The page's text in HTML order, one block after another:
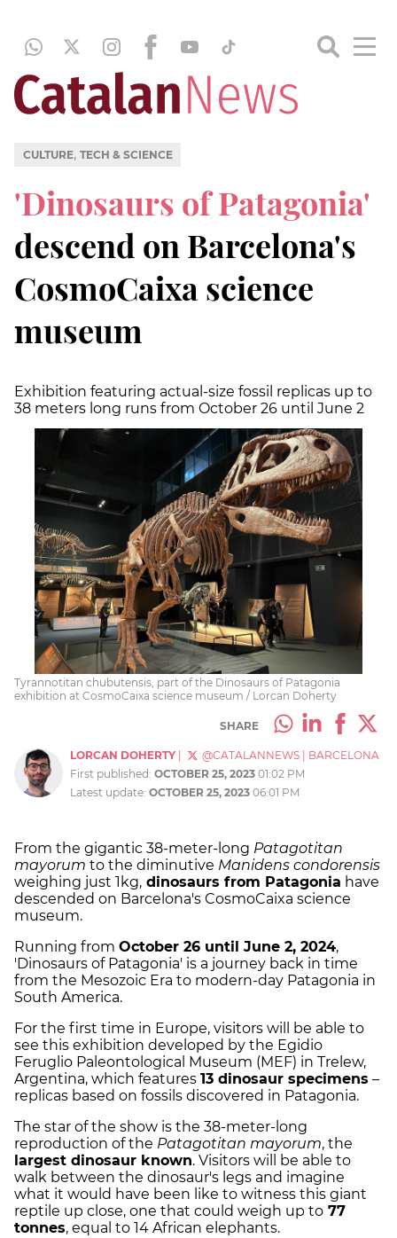
CULTURE, TECH & SCIENCE
'Dinosaurs of Patagonia'
descend on Barcelona's
CosmoCaixa science
museum
Exhibition featuring actual-size fossil replicas up to
38 meters long runs from October 26 until June 2
Tyrannotitan chubutensis, part of the Dinosaurs of Patagonia
exhibition at CosmoCaixa science museum / Lorcan Doherty
SHARE
LORCAN DOHERTY @CATALANNEWS
BARCELONA
First published: OCTOBER 25, 2023 01:02 PM
Latest update: OCTOBER 25, 2023 06:01 PM
From the gigantic 38-meter-long Patagotitan
mayorum to the diminutive Manidens condorensis
weighing just 1kg, dinosaurs from Patagonia have
descended on Barcelona's CosmoCaixa science
museum.
Running from October 26 until June 2, 2024,
'Dinosaurs of Patagonia' is a journey back in time
from the Mesozoic Era to modern-day Patagonia in
South America.
For the first time in Europe, visitors will be able to
see this exhibition developed by the Egidio
Feruglio Paleontological Museum (MEF) in Trelew,
Argentina, which features 13 dinosaur specimens –
replicas based on fossils discovered in Patagonia.
The star of the show is the 38-meter-long
reproduction of the Patagotitan mayorum, the
largest dinosaur known. Visitors will be able to
walk between the dinosaur's legs and imagine
what it would have been like to witness this giant
reptile up close, one that could weigh up to 77
tonnes, equal to 14 African elephants.